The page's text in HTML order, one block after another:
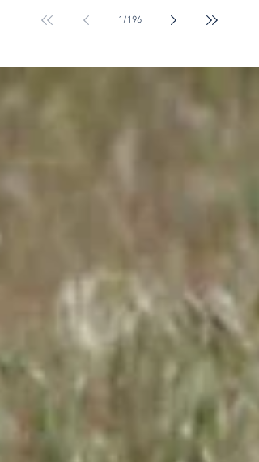
1 /196